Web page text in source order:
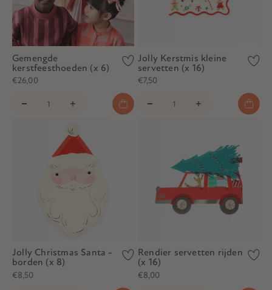
Gemengde
kerstfeesthoeden (x 6)
€26,00
Jolly Kerstmis kleine
servetten (x 16)
€7,50
Jolly Christmas Santa -
borden (x 8)
€8,50
Rendier servetten rijden
(x 16)
€8,00